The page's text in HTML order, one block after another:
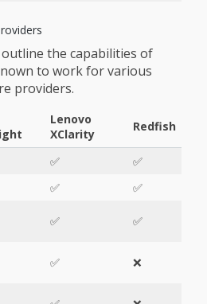
the capabilities of
to work for various
providers.
Lenovo
XClarity
Redfish
✅
✅
✅
✅
✅ ✅
✅ ❌